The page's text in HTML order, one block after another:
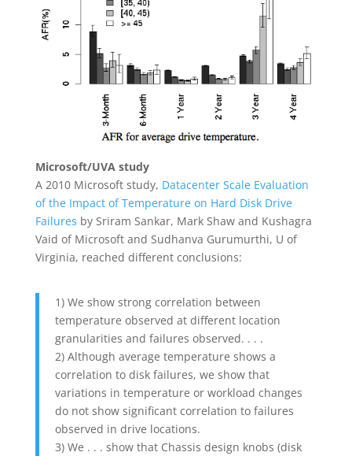
Microsoft/UVA study
A 2010 Microsoft study, Datacenter Scale Evaluation
of the Impact of Temperature on Hard Disk Drive
Failures by Sriram Sankar, Mark Shaw and Kushagra
Vaid of Microsoft and Sudhanva Gurumurthi, U of
Virginia, reached different conclusions:
1) We show strong correlation between
temperature observed at different location
granularities and failures observed. . . .
2) Although average temperature shows a
correlation to disk failures, we show that
variations in temperature or workload changes
do not show significant correlation to failures
observed in drive locations.
3) We . . . show that Chassis design knobs (disk